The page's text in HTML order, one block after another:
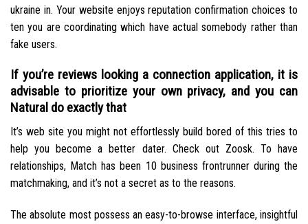
ukraine in. Your website enjoys reputation confirmation choices to
ten you are coordinating which have actual somebody rather than
fake users.
If you’re reviews looking a connection application, it is
advisable to prioritize your own privacy, and you can
Natural do exactly that
It’s web site you might not effortlessly build bored of this tries to
help you become a better dater. Check out Zoosk. To have
relationships, Match has been 10 business frontrunner during the
matchmaking, and it’s not a secret as to the reasons.
The absolute most possess an easy-to-browse interface, insightful